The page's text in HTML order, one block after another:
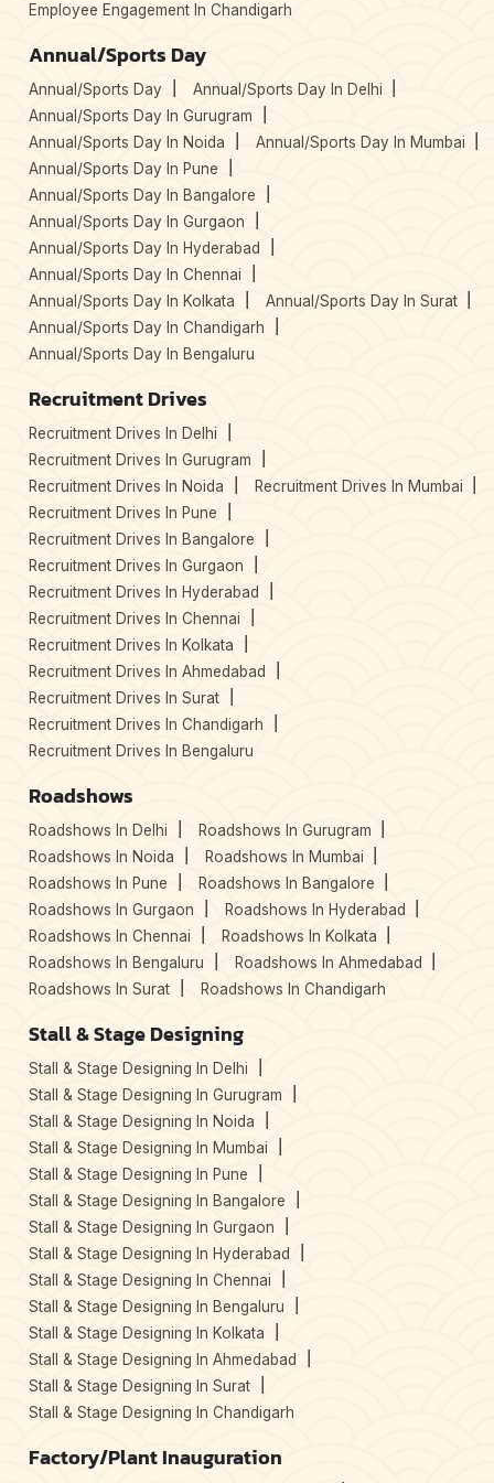
Employee Engagement In Chandigarh
Annual/Sports Day
Annual/Sports Day
Annual/Sports Day In Delhi
Annual/Sports Day In Gurugram
Annual/Sports Day In Noida
Annual/Sports Day In Mumbai
Annual/Sports Day In Pune
Annual/Sports Day In Bangalore
Annual/Sports Day In Gurgaon
Annual/Sports Day In Hyderabad
Annual/Sports Day In Chennai
Annual/Sports Day In Kolkata
Annual/Sports Day In Surat
Annual/Sports Day In Chandigarh
Annual/Sports Day In Bengaluru
Recruitment Drives
Recruitment Drives In Delhi
Recruitment Drives In Gurugram
Recruitment Drives In Noida
Recruitment Drives In Mumbai
Recruitment Drives In Pune
Recruitment Drives In Bangalore
Recruitment Drives In Gurgaon
Recruitment Drives In Hyderabad
Recruitment Drives In Chennai
Recruitment Drives In Kolkata
Recruitment Drives In Ahmedabad
Recruitment Drives In Surat
Recruitment Drives In Chandigarh
Recruitment Drives In Bengaluru
Roadshows
Roadshows In Delhi
Roadshows In Gurugram
Roadshows In Noida
Roadshows In Mumbai
Roadshows In Pune
Roadshows In Bangalore
Roadshows In Gurgaon
Roadshows In Hyderabad
Roadshows In Chennai
Roadshows In Kolkata
Roadshows In Bengaluru
Roadshows In Ahmedabad
Roadshows In Surat
Roadshows In Chandigarh
Stall & Stage Designing
Stall & Stage Designing In Delhi
Stall & Stage Designing In Gurugram
Stall & Stage Designing In Noida
Stall & Stage Designing In Mumbai
Stall & Stage Designing In Pune
Stall & Stage Designing In Bangalore
Stall & Stage Designing In Gurgaon
Stall & Stage Designing In Hyderabad
Stall & Stage Designing In Chennai
Stall & Stage Designing In Bengaluru
Stall & Stage Designing In Kolkata
Stall & Stage Designing In Ahmedabad
Stall & Stage Designing In Surat
Stall & Stage Designing In Chandigarh
Factory/Plant Inauguration